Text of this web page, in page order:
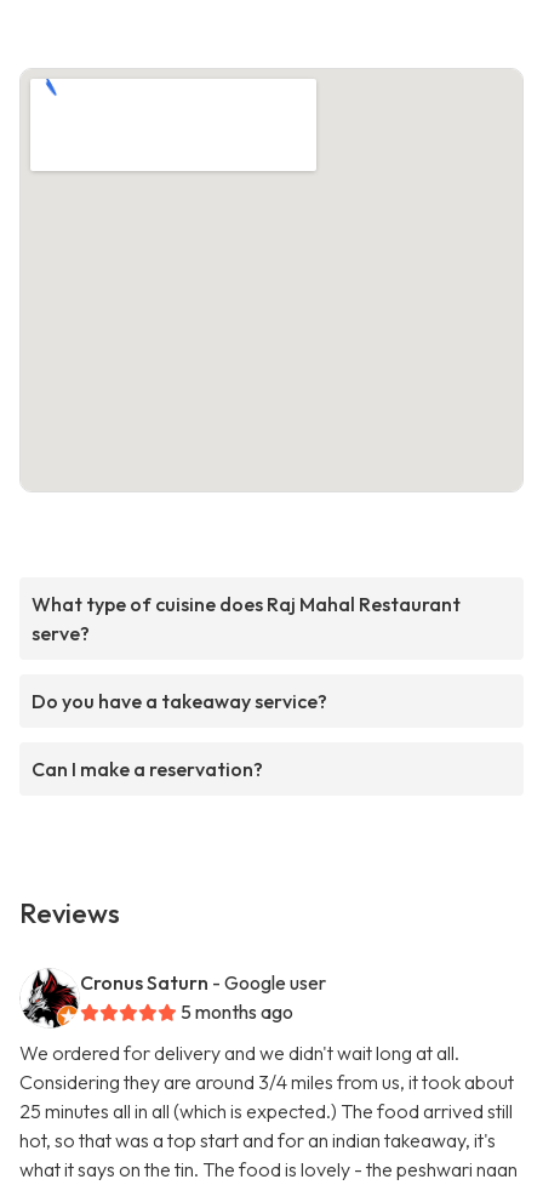
What type of cuisine does Raj Mahal Restaurant
serve?
Do you have a takeaway service?
Can I make a reservation?
Reviews
Cronus Saturn - Google user
5 months ago
We ordered for delivery and we didn't wait long at all.
Considering they are around 3/4 miles from us, it took about
25 minutes all in all (which is expected.) The food arrived still
hot, so that was a top start and for an indian takeaway, it's
what it says on the tin. The food is lovely - the peshwari naan